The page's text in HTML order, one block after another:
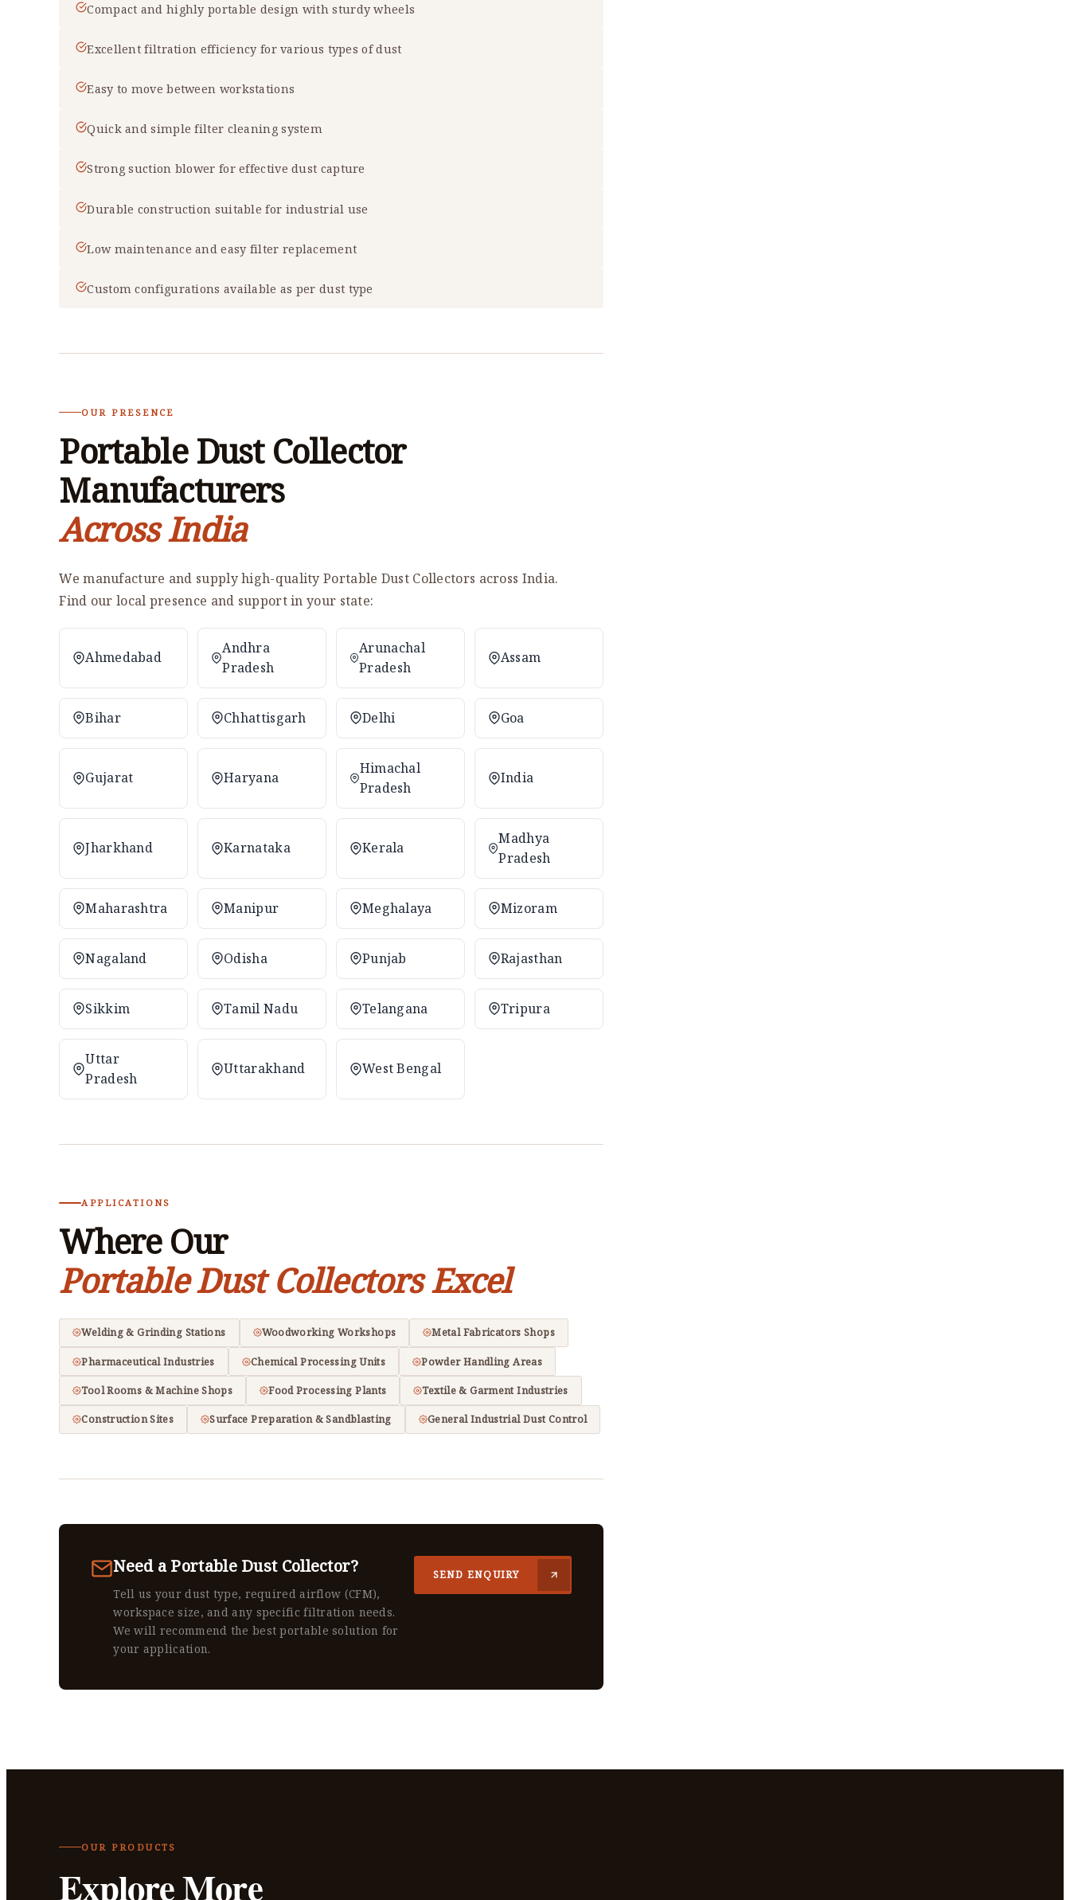
Compact and highly portable design with sturdy wheels
Excellent filtration efficiency for various types of dust
Easy to move between workstations
Quick and simple filter cleaning system
Strong suction blower for effective dust capture
Durable construction suitable for industrial use
Low maintenance and easy filter replacement
Custom configurations available as per dust type
OUR PRESENCE
Portable Dust Collector
Manufacturers
Across India
We manufacture and supply high-quality Portable Dust Collectors across India.
Find our local presence and support in your state:
Ahmedabad
Andhra
Pradesh
Arunachal
Pradesh
Assam
Bihar Chhattisgarh Delhi Goa
Gujarat Haryana
Himachal
Pradesh
India
Jharkhand Karnataka Kerala
Madhya
Pradesh
Maharashtra Manipur Meghalaya Mizoram
Nagaland Odisha Punjab Rajasthan
Sikkim Tamil Nadu Telangana Tripura
Uttar
Pradesh
Uttarakhand West Bengal
APPLICATIONS
Where Our
Portable Dust Collectors Excel
Welding & Grinding Stations Woodworking Workshops Metal Fabricators Shops
Pharmaceutical Industries Chemical Processing Units Powder Handling Areas
Tool Rooms & Machine Shops Food Processing Plants Textile & Garment Industries
Construction Sites Surface Preparation & Sandblasting General Industrial Dust Control
Need a Portable Dust Collector?
Tell us your dust type, required airflow (CFM),
workspace size, and any specific filtration needs.
We will recommend the best portable solution for
your application.
SEND ENQUIRY
OUR PRODUCTS
Explore More